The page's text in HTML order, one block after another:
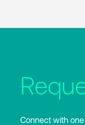
Connect with